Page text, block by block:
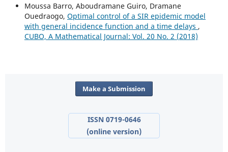
Moussa Barro, Aboudramane Guiro, Dramane
Ouedraogo, Optimal control of a SIR epidemic model
with general incidence function and a time delays ,
CUBO, A Mathematical Journal: Vol. 20 No. 2 (2018)
Make a Submission
ISSN 0719-0646
(online version)